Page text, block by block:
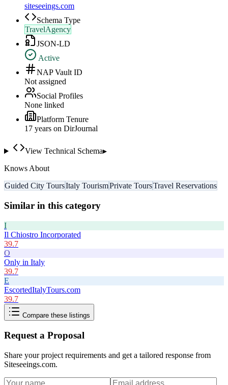
siteseeings.com
Schema Type
TravelAgency
JSON-LD
Active
NAP Vault ID
Not assigned
Social Profiles
None linked
Platform Tenure
17 years on DirJournal
View Technical Schema▸
Knows About
Guided City ToursItaly TourismPrivate ToursTravel Reservations
Similar in this category
I
Il Chiostro Incorporated
39.7
O
Only in Italy
39.7
E
EscortedItalyTours.com
39.7
Compare these listings
Request a Proposal
Share your project requirements and get a tailored response from
Siteseeings.com.